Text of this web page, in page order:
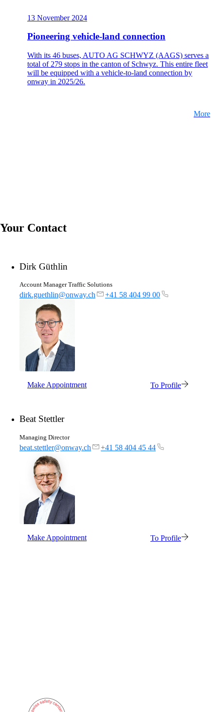
13 November 2024
Pioneering vehicle-land connection
With its 46 buses, AUTO AG SCHWYZ (AAGS) serves a
total of 279 stops in the canton of Schwyz. This entire fleet
will be equipped with a vehicle-to-land connection by
onway in 2025/26.
More
Your Contact
Dirk Güthlin
Account Manager Traffic Solutions
dirk.guethlin@onway.ch +41 58 404 99 00
Make Appointment To Profile
Beat Stettler
Managing Director
beat.stettler@onway.ch +41 58 404 45 44
Make Appointment To Profile